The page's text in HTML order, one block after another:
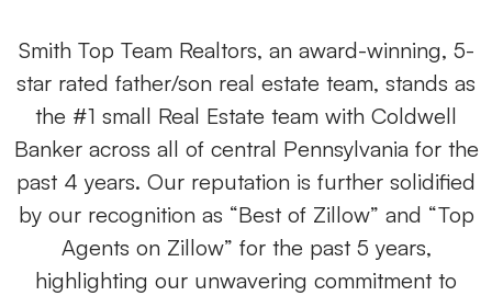
Smith Top Team Realtors, an award-winning, 5-
star rated father/son real estate team, stands as
the #1 small Real Estate team with Coldwell
Banker across all of central Pennsylvania for the
past 4 years. Our reputation is further solidified
by our recognition as “Best of Zillow” and “Top
Agents on Zillow” for the past 5 years,
highlighting our unwavering commitment to